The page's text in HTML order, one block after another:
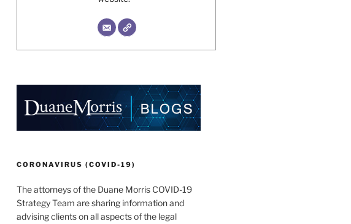
CORONAVIRUS (COVID-19)
The attorneys of the Duane Morris COVID-19
Strategy Team are sharing information and
advising clients on all aspects of the legal